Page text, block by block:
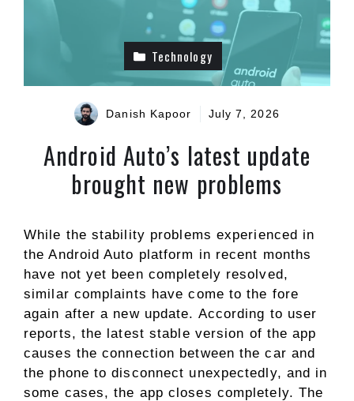
Technology
Danish Kapoor July 7, 2026
Android Auto’s latest update
brought new problems
While the stability problems experienced in
the Android Auto platform in recent months
have not yet been completely resolved,
similar complaints have come to the fore
again after a new update. According to user
reports, the latest stable version of the app
causes the connection between the car and
the phone to disconnect unexpectedly, and in
some cases, the app closes completely. The